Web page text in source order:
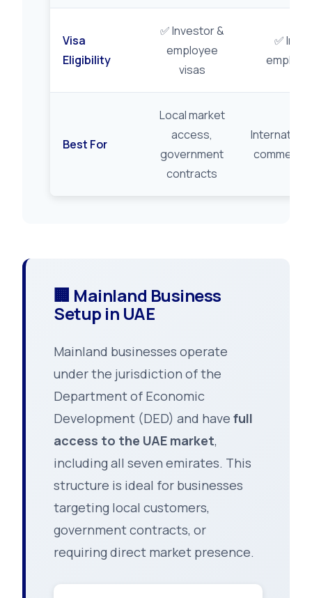
Visa
Eligibility
✅ Investor &
employee
visas
✅
Best For
Local market
access,
government
contracts
🏢 Mainland Business
Setup in UAE
Mainland businesses operate
under the jurisdiction of the
Department of Economic
Development (DED) and have full
access to the UAE market,
including all seven emirates. This
structure is ideal for businesses
targeting local customers,
government contracts, or
requiring direct market presence.